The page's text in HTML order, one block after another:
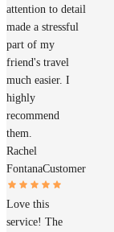
attention to detail
made a stressful
part of my
friend's travel
much easier. I
highly
recommend
them.
Rachel
FontanaCustomer
Love this
service! The